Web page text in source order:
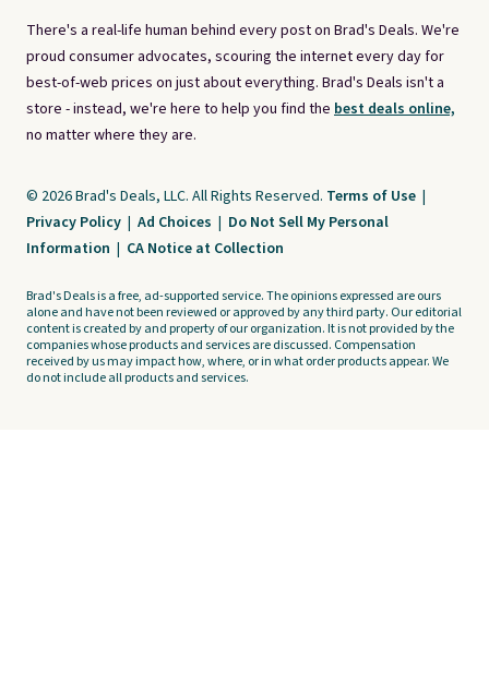
There's a real-life human behind every post on Brad's Deals. We're
proud consumer advocates, scouring the internet every day for
best-of-web prices on just about everything. Brad's Deals isn't a
store - instead, we're here to help you find the best deals online,
no matter where they are.
© 2026 Brad's Deals, LLC. All Rights Reserved. Terms of Use |
Privacy Policy | Ad Choices | Do Not Sell My Personal
Information | CA Notice at Collection
Brad's Deals is a free, ad-supported service. The opinions expressed are ours
alone and have not been reviewed or approved by any third party. Our editorial
content is created by and property of our organization. It is not provided by the
companies whose products and services are discussed. Compensation
received by us may impact how, where, or in what order products appear. We
do not include all products and services.